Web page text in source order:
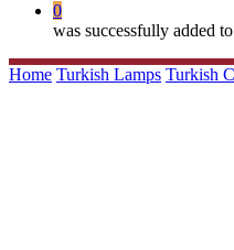
0
was successfully added
Home Turkish Lamps Turkish